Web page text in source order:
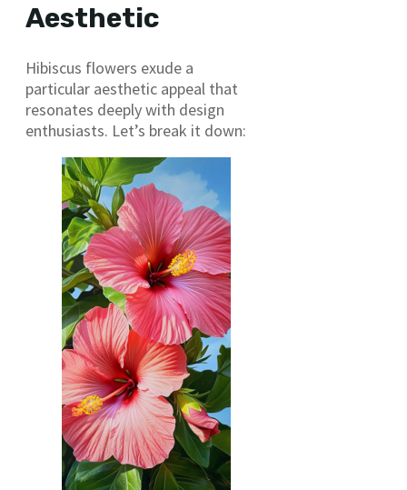
Aesthetic
Hibiscus flowers exude a
particular aesthetic appeal that
resonates deeply with design
enthusiasts. Let’s break it down: